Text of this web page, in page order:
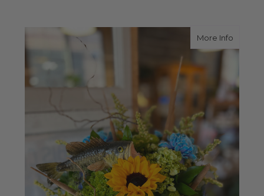
More Infoabout